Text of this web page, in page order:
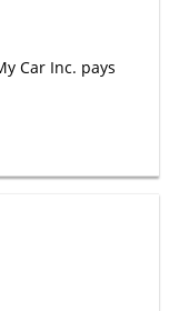
Car Inc. pays